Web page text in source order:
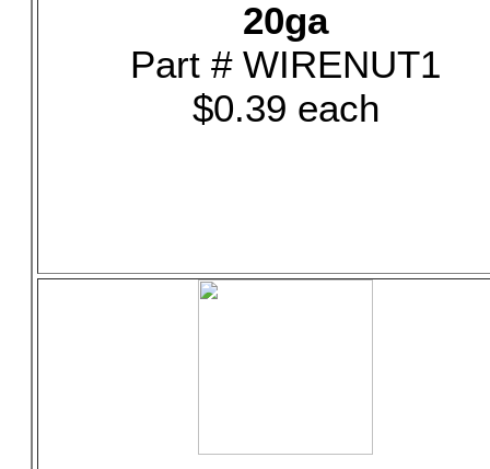
20ga
Part # WIRENUT1
$0.39 each